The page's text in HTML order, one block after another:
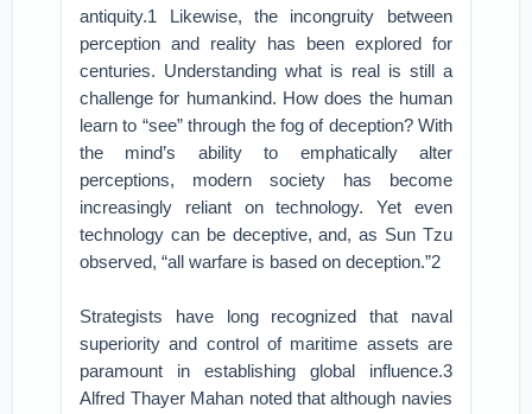
antiquity.1 Likewise, the incongruity between
perception and reality has been explored for
centuries. Understanding what is real is still a
challenge for humankind. How does the human
learn to “see” through the fog of deception? With
the mind’s ability to emphatically alter
perceptions, modern society has become
increasingly reliant on technology. Yet even
technology can be deceptive, and, as Sun Tzu
observed, “all warfare is based on deception.”2
Strategists have long recognized that naval
superiority and control of maritime assets are
paramount in establishing global influence.3
Alfred Thayer Mahan noted that although navies